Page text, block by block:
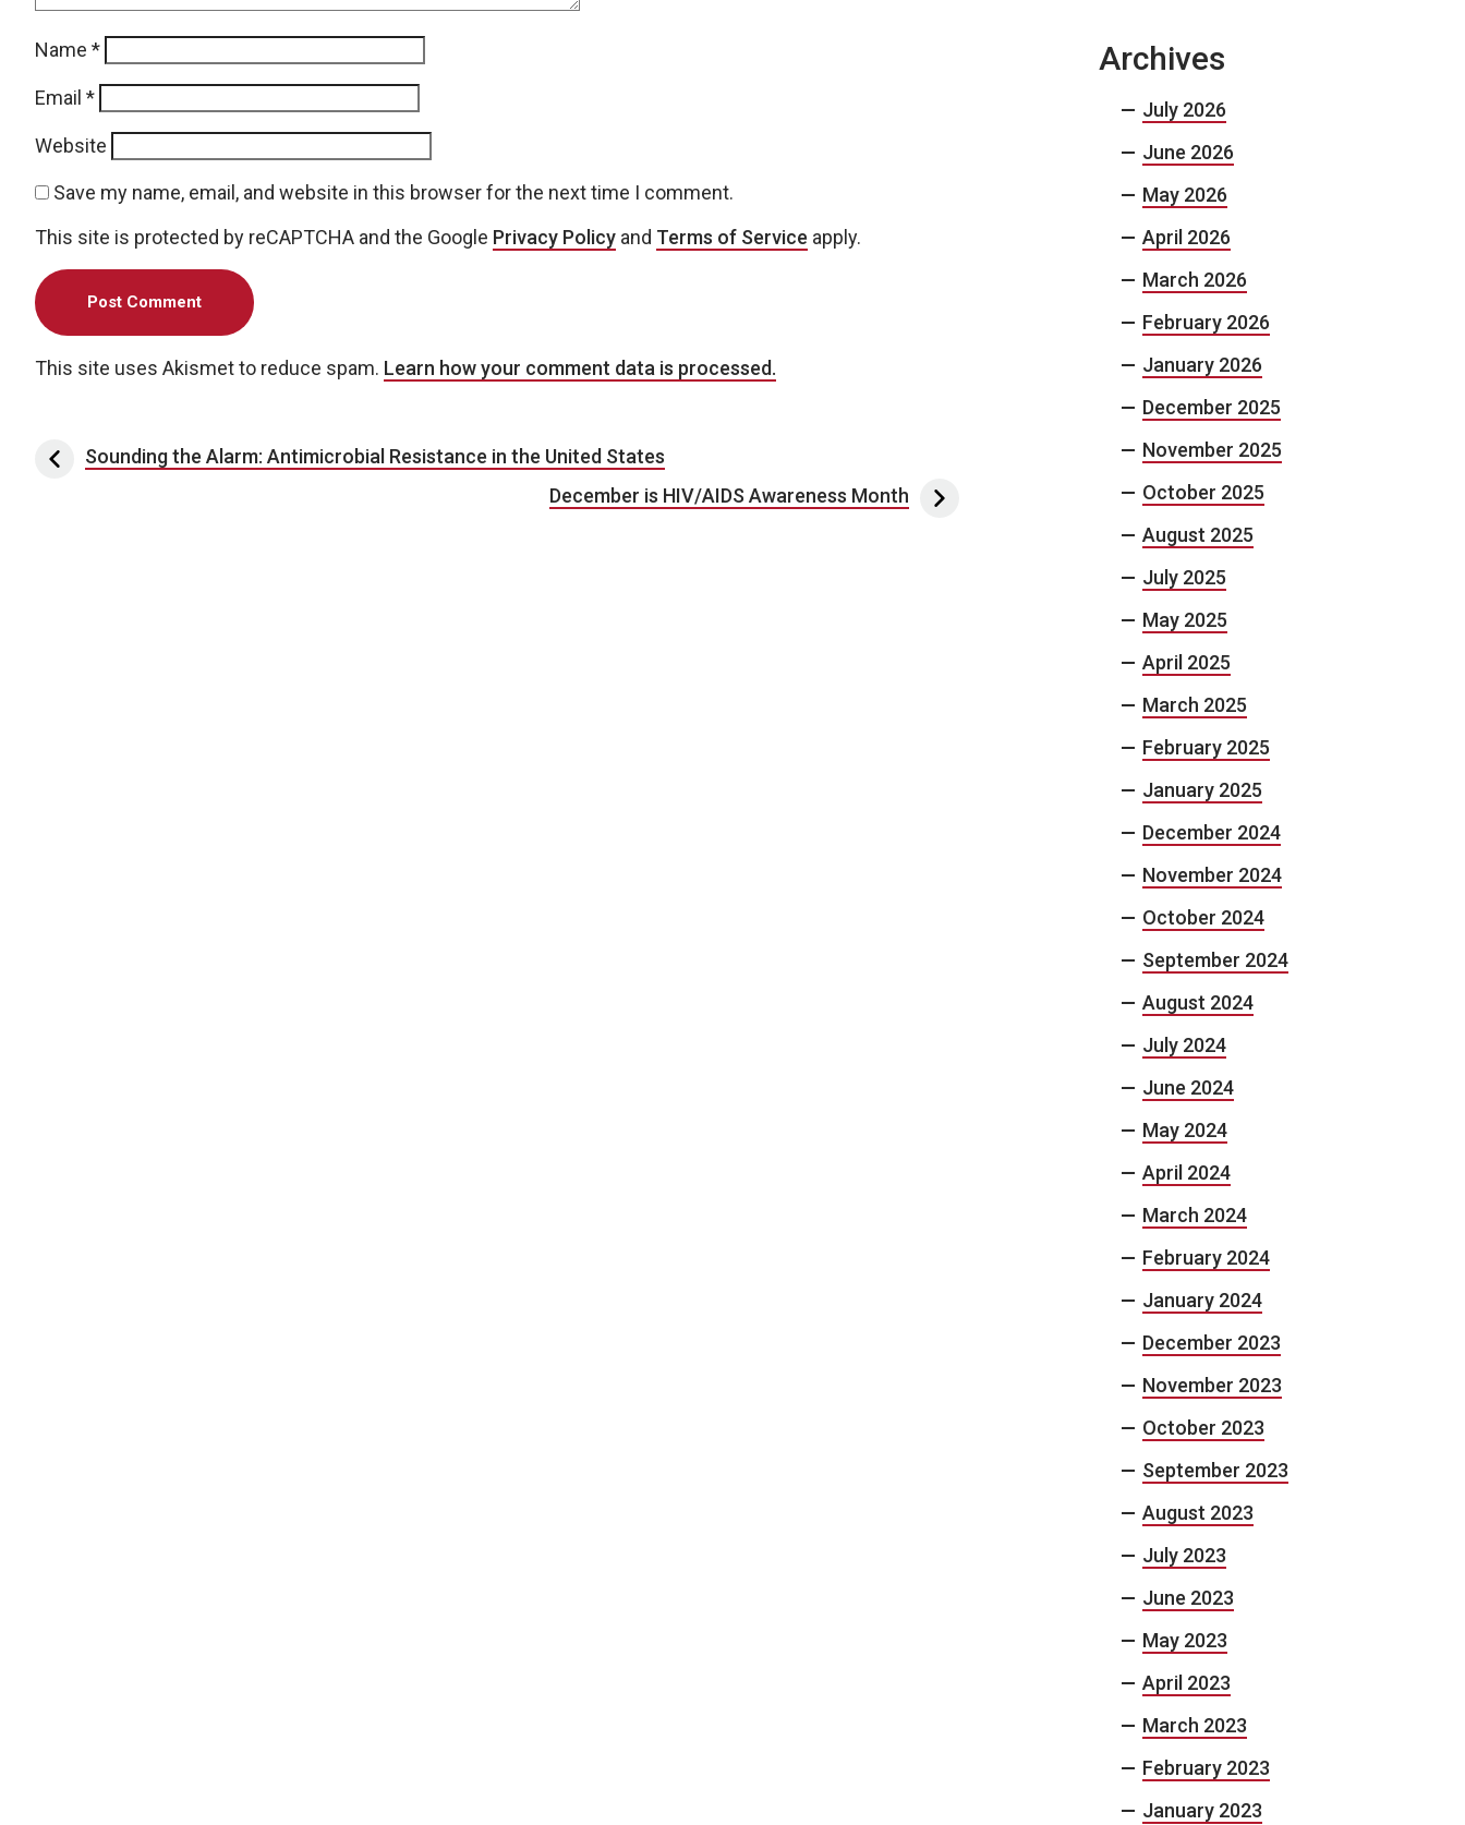
Name *
Email *
Website
Save my name, email, and website in this browser for the next time I comment.
This site is protected by reCAPTCHA and the Google Privacy Policy and Terms of Service apply.
This site uses Akismet to reduce spam. Learn how your comment data is processed.
Post navigation
Sounding the Alarm: Antimicrobial Resistance in the United States
December is HIV/AIDS Awareness Month
Archives
July 2026
June 2026
May 2026
April 2026
March 2026
February 2026
January 2026
December 2025
November 2025
October 2025
August 2025
July 2025
May 2025
April 2025
March 2025
February 2025
January 2025
December 2024
November 2024
October 2024
September 2024
August 2024
July 2024
June 2024
May 2024
April 2024
March 2024
February 2024
January 2024
December 2023
November 2023
October 2023
September 2023
August 2023
July 2023
June 2023
May 2023
April 2023
March 2023
February 2023
January 2023